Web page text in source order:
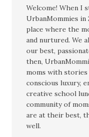
Welcome! When I
UrbanMommies in
place where the
and nurtured. We
our best,
then,
moms with
conscious luxury,
creative school
community of
are at their best,
well.